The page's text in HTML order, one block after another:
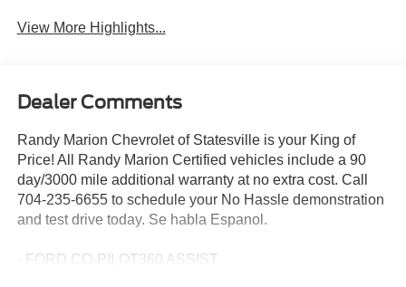
View More Highlights...
Dealer Comments
Randy Marion Chevrolet of Statesville is your King of
Price! All Randy Marion Certified vehicles include a 90
day/3000 mile additional warranty at no extra cost. Call
704-235-6655 to schedule your No Hassle demonstration
and test drive today. Se habla Espanol.
- FORD CO-PILOT360 ASSIST